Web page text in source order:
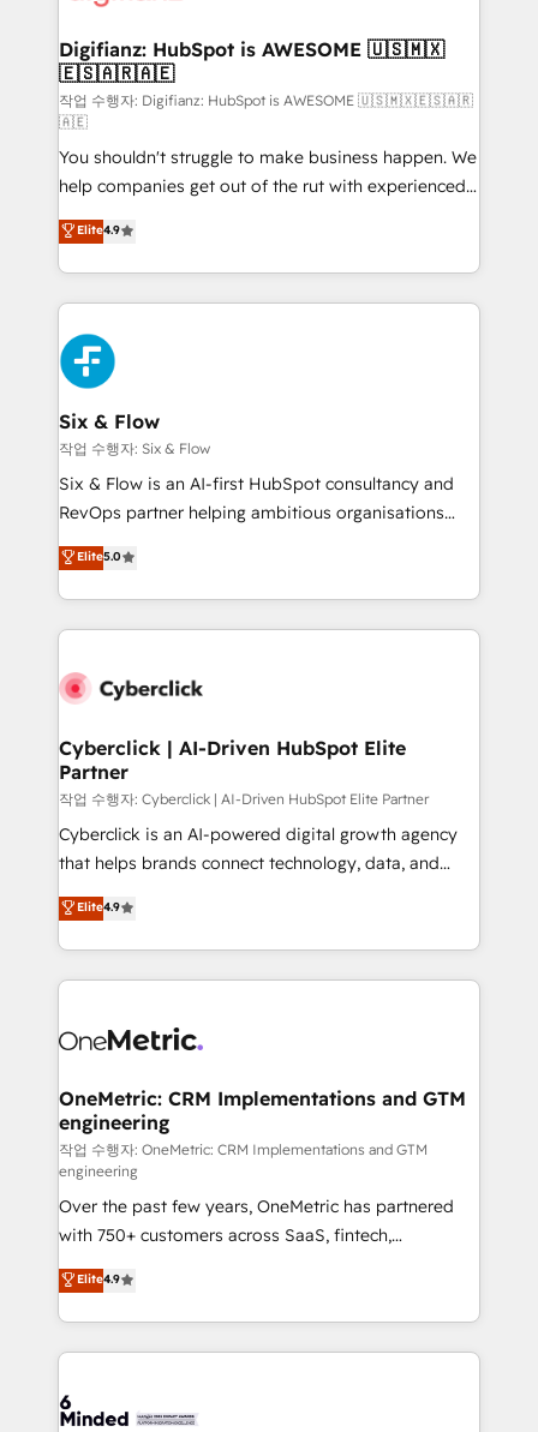
investment
Transformation / Web Development • RevOps &
Sales Consulting • Marketing Automation What
makes us different? 🚀 Top 0.5% of global HubSpot
agencies ⚙️ The strongest technical ability and
integration capabilities 💼 Consultative, long-term
partners who will embed ourselves into your
business, processes and systems 🏢 We specialise in
working with mid-market and enterprise
organisations, global organisations and those with
complex use cases 🏆 CRM Implementation,
Platform Enablement, Custom Integration and
Onboarding Accredited 🔐 ISO27001 & ISO9001
Certified
Digifianz: HubSpot is AWESOME 🇺🇸🇲🇽
🇪🇸🇦🇷🇦🇪
작업 수행자: Digifianz: HubSpot is AWESOME 🇺🇸🇲🇽🇪🇸🇦🇷
🇦🇪
You shouldn't struggle to make business happen. We
help companies get out of the rut with experienced,
process-oriented teams implementing HubSpot
Marketing, Sales, Service, CMS and Operations Hub,
so selling and actually engaging with your customers
feels easy and pain-free. We are a top ranked
HubSpot Elite Partner, winner of Rookie of the Year
and Customer First Awards, 4.9/5 rating in HubSpot
Reviews and 4.9/5 rating in Clutch Reviews. Digifianz
helps the following industries: logistics & 3PL, home
improvement & construction, branding and
commercialization, real estate, health, education,
SaaS, Software Dev & IT and consulting, make the
the United States, EU, UAE, Mexico and Latin
America. From casual user to super fan: make
Elite4.9
Six & Flow
작업 수행자: Six & Flow
Six & Flow is an AI-first HubSpot consultancy and
RevOps partner helping ambitious organisations
grow with clarity, confidence, and intelligence.
Operating across the UK, Netherlands, Ireland, and
Canada, we’ve delivered thousands of successful
HubSpot projects for mid-market and enterprise
combine HubSpot, data, and AI to design connected
and technology for predictable, scalable revenue
growth. Our expertise spans RevOps, CRM and data
architecture, AI enablement, and strategic marketing,
delivered through our proprietary FLAIR framework
for responsible AI adoption. As a HubSpot Elite
we blend strategy, creativity, and technology to help
organisations scale smarter and grow stronger.
Elite5.0
Cyberclick | AI-Driven HubSpot Elite
Partner
작업 수행자: Cyberclick | AI-Driven HubSpot Elite Partner
Cyberclick is an AI-powered digital growth agency
that helps brands connect technology, data, and
creativity to achieve measurable results. Founded in
Barcelona and operating across Spain, LATAM, and
the UK, we support global companies in building
smarter marketing, sales, and customer success
Iberia (Spain & Portugal), we combine human insight
growth. Our multidisciplinary team designs solutions
that simplify complexity, boost performance, and
turn innovation into real impact. 🌍 Highlights •
HubSpot Partner since 2012 • 2022 EMEA Impact
Award: Best Integration • 150+ successful HubSpot
projects • Clients in 30+ industries • Proprietary
technology for integrations • Multilingual team:
English, Spanish, Portuguese & Italian 👉 Grow
smarter with AI and HubSpot.
Elite4.9
OneMetric: CRM Implementations and GTM
engineering
작업 수행자: OneMetric: CRM Implementations and GTM
engineering
Over the past few years, OneMetric has partnered
with 750+ customers across SaaS, fintech,
healthcare, real estate, and other industries. With
150+ HubSpot-certified experts, we deliver scalable
solutions to complex GTM and RevOps challenges.
Our Expertise 🔹 Onboarding & Implementation:
tailored to your GTM motion. 🔹 Migrations: Move
Elite4.9